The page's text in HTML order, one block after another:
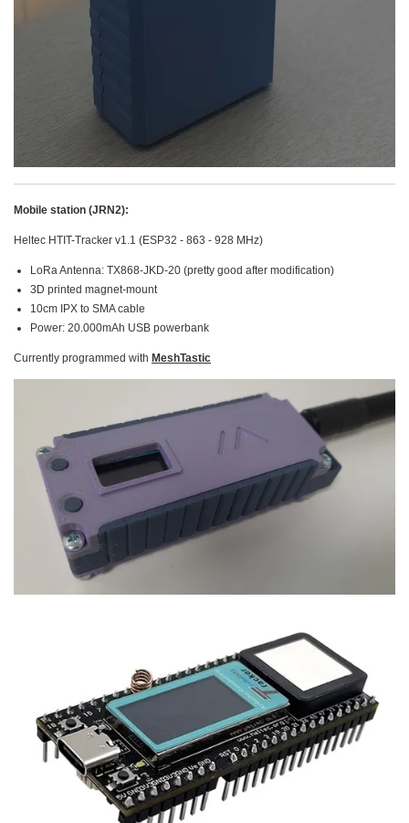
Mobile station (JRN2):
Heltec HTIT-Tracker v1.1 (ESP32 - 863 - 928 MHz)
LoRa Antenna: TX868-JKD-20 (pretty good after modification)
3D printed magnet-mount
10cm IPX to SMA cable
Power: 20.000mAh USB powerbank
Currently programmed with MeshTastic